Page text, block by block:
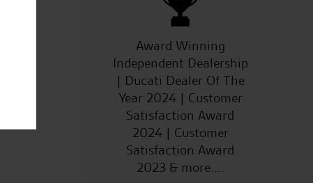
Award Winning
Independent Dealership
| Ducati Dealer Of The
Year 2024 | Customer
Satisfaction Award
2024 | Customer
Satisfaction Award
2023 & more....